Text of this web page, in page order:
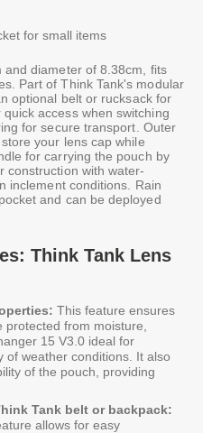
for small items
diameter of 8.38cm, fits
Part of Think Tank's modular
optional belt or rucksack for
access when switching
for secure transport. Outer
your lens cap while
for carrying the pouch by
construction with water-
inclement conditions. Rain
and can be deployed
Think Tank Lens
This feature ensures
from moisture,
15 V3.0 ideal for
of weather conditions. It also
of the pouch, providing
Tank belt or backpack:
allows for easy